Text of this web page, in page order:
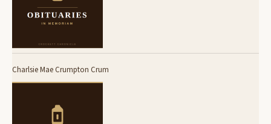
Charlsie Mae Crumpton Crum